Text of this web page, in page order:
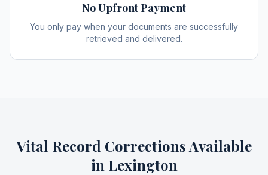
No Upfront Payment
You only pay when your documents are successfully
retrieved and delivered.
Vital Record CorrectionsAvailable
in Lexington